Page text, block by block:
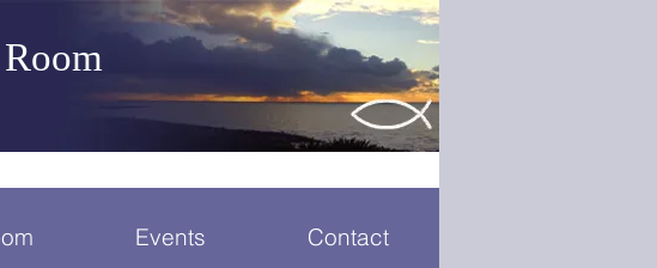
Events Contact